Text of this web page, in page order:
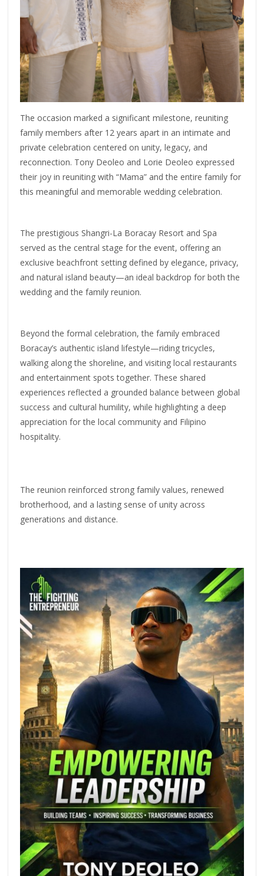
The occasion marked a significant milestone, reuniting
family members after 12 years apart in an intimate and
private celebration centered on unity, legacy, and
reconnection. Tony Deoleo and Lorie Deoleo expressed
their joy in reuniting with “Mama” and the entire family for
this meaningful and memorable wedding celebration.
The prestigious Shangri-La Boracay Resort and Spa
served as the central stage for the event, offering an
exclusive beachfront setting defined by elegance, privacy,
and natural island beauty—an ideal backdrop for both the
wedding and the family reunion.
Beyond the formal celebration, the family embraced
Boracay’s authentic island lifestyle—riding tricycles,
walking along the shoreline, and visiting local restaurants
and entertainment spots together. These shared
experiences reflected a grounded balance between global
success and cultural humility, while highlighting a deep
appreciation for the local community and Filipino
hospitality.
The reunion reinforced strong family values, renewed
brotherhood, and a lasting sense of unity across
generations and distance.